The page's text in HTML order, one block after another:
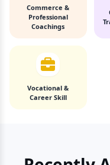
Commerce &
Professional
Coachings
Vocational &
Career Skill